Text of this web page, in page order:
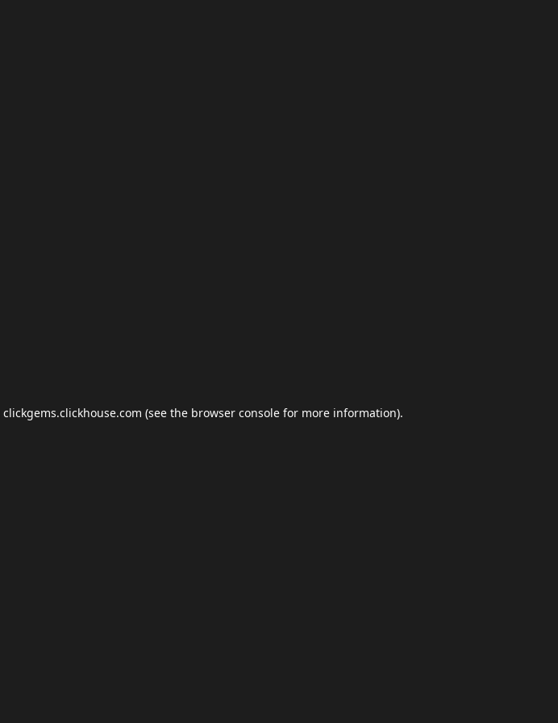
clickgems.clickhouse.com (see the browser console for more information).